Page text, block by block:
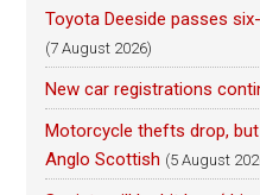
Toyota Deeside passes
(7 August 2026)
New car registrations
Motorcycle thefts drop,
Anglo Scottish (5 August